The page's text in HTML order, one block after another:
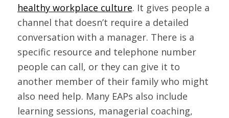
healthy workplace culture. It gives people a
channel that doesn’t require a detailed
conversation with a manager. There is a
specific resource and telephone number
people can call, or they can give it to
another member of their family who might
also need help. Many EAPs also include
learning sessions, managerial coaching,